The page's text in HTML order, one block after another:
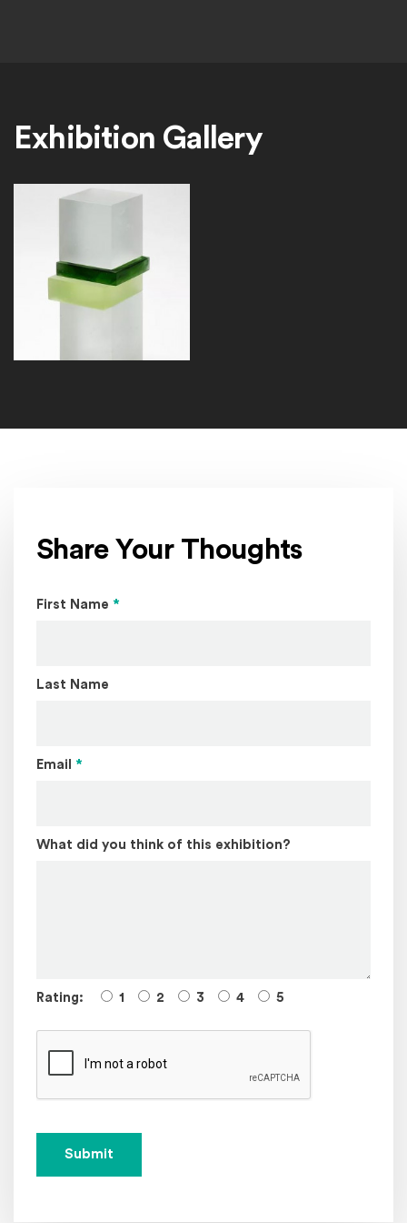
Exhibition Gallery
Share Your Thoughts
Page Name
First Name *
Last Name
Email *
What did you think of this exhibition?
Rating: 1 2 3 4 5
Submit